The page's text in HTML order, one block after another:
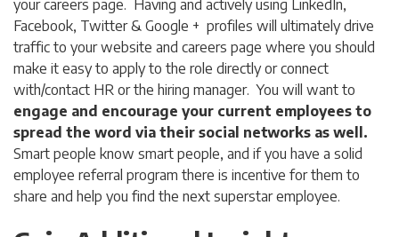
your careers page. Having and actively using LinkedIn,
Facebook, Twitter & Google + profiles will ultimately drive
traffic to your website and careers page where you should
make it easy to apply to the role directly or connect
with/contact HR or the hiring manager. You will want to
engage and encourage your current employees to
spread the word via their social networks as well.
Smart people know smart people, and if you have a solid
employee referral program there is incentive for them to
share and help you find the next superstar employee.